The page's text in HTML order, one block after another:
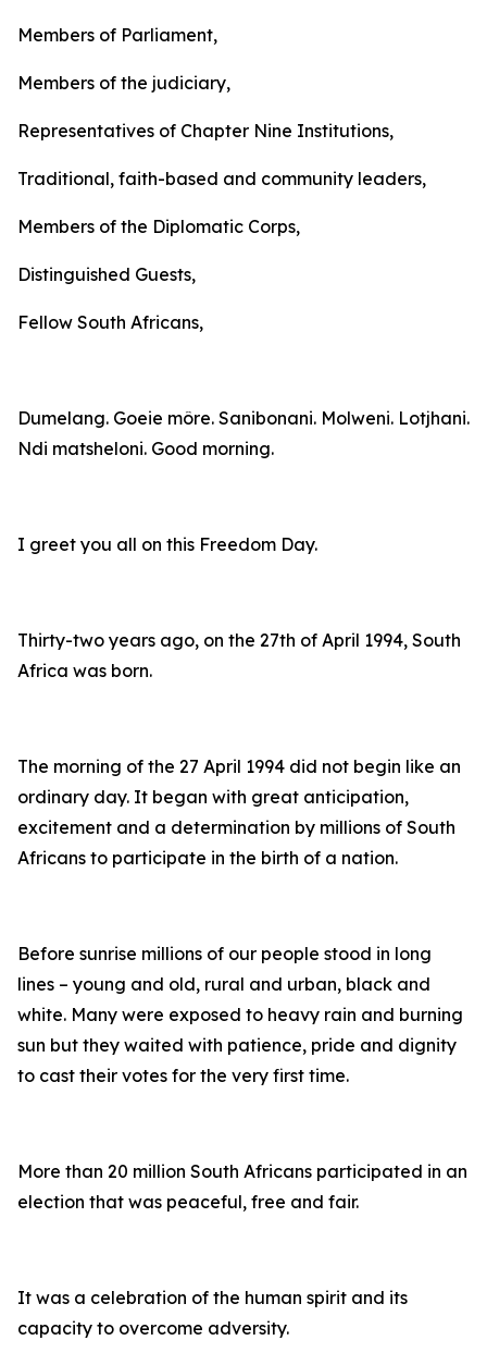
Members of Parliament,
Members of the judiciary,
Representatives of Chapter Nine Institutions,
Traditional, faith-based and community leaders,
Members of the Diplomatic Corps,
Distinguished Guests,
Fellow South Africans,
Dumelang. Goeie môre. Sanibonani. Molweni. Lotjhani.
Ndi matsheloni. Good morning.
I greet you all on this Freedom Day.
Thirty-two years ago, on the 27th of April 1994, South
Africa was born.
The morning of the 27 April 1994 did not begin like an
ordinary day. It began with great anticipation,
excitement and a determination by millions of South
Africans to participate in the birth of a nation.
Before sunrise millions of our people stood in long
lines – young and old, rural and urban, black and
white. Many were exposed to heavy rain and burning
sun but they waited with patience, pride and dignity
to cast their votes for the very first time.
More than 20 million South Africans participated in an
election that was peaceful, free and fair.
It was a celebration of the human spirit and its
capacity to overcome adversity.